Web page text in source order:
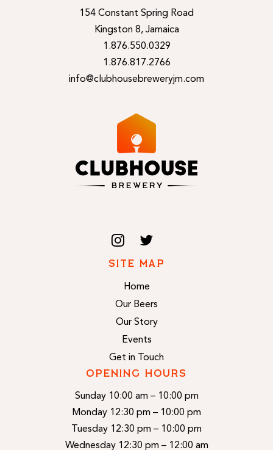
154 Constant Spring Road
Kingston 8, Jamaica
1.876.550.0329
1.876.817.2766
info@clubhousebreweryjm.com
SITE MAP
Home
Our Beers
Our Story
Events
Get in Touch
OPENING HOURS
Sunday 10:00 am – 10:00 pm
Monday 12:30 pm – 10:00 pm
Tuesday 12:30 pm – 10:00 pm
Wednesday 12:30 pm – 12:00 am